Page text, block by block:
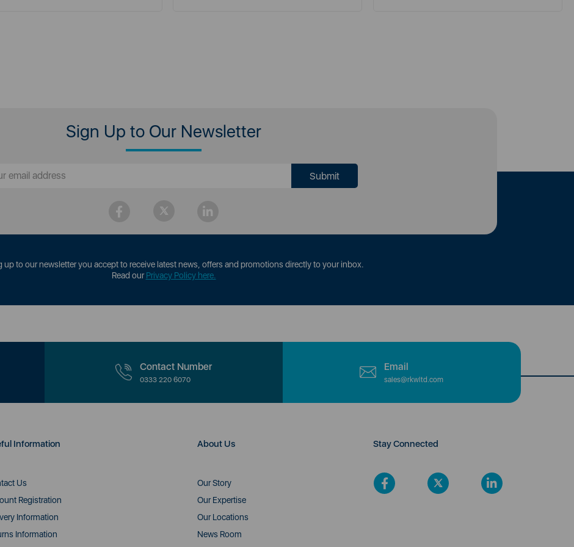
Sign Up to Our Newsletter
up to our newsletter you accept to receive latest news, offers and promotions directly to your inbox.
Read ourPrivacy Policy here.
Contact Number
0333 220 6070
Email
sales@rkwltd.com
Information
Us
Registration
Information
Information
About Us
Our Story
Our Expertise
Our Locations
News Room
Stay Connected